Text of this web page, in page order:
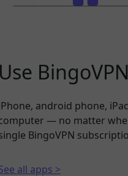
Use
android phone,
— no matter
BingoVPN
all apps >